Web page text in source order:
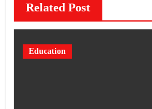
Related Post
Education